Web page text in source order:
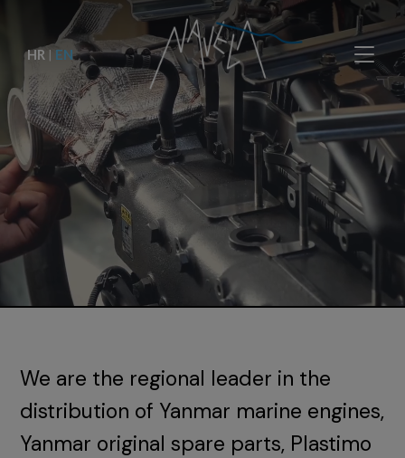
HR | EN
We are the regional leader in the
distribution of Yanmar marine engines,
Yanmar original spare parts, Plastimo